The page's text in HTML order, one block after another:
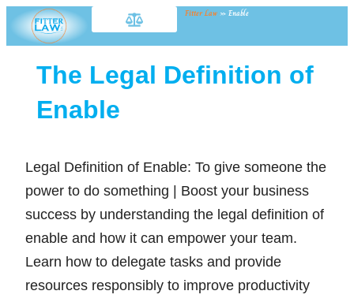
Fitter Law » Enable
The Legal Definition of
Enable
Legal Definition of Enable: To give someone the
power to do something | Boost your business
success by understanding the legal definition of
enable and how it can empower your team.
Learn how to delegate tasks and provide
resources responsibly to improve productivity